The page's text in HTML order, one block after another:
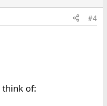
#4
think of: